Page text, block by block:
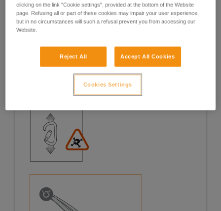
1. OPENING OF THE GATE, OPEN GATE LOADING
clicking on the link "Cookie settings", provided at the bottom of the Website
page. Refusing all or part of these cookies may impair your user experience,
but in no circumstances will such a refusal prevent you from accessing our
Website.
Reject All Accept All Cookies
Cookies Settings